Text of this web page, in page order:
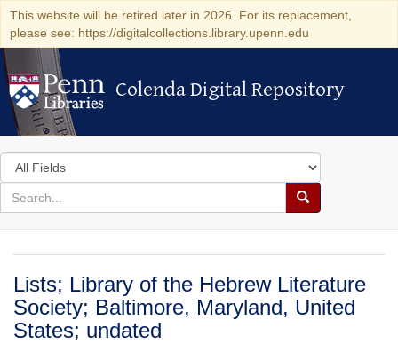
This website will be retired later in 2026. For its replacement,
please see: https://digitalcollections.library.upenn.edu
Colenda Digital Repository
Colenda Digital Repository
Search
in
for
search
Search
Colenda
Digital
Repository
Lists; Library of the Hebrew Literature
Society; Baltimore, Maryland, United
States; undated